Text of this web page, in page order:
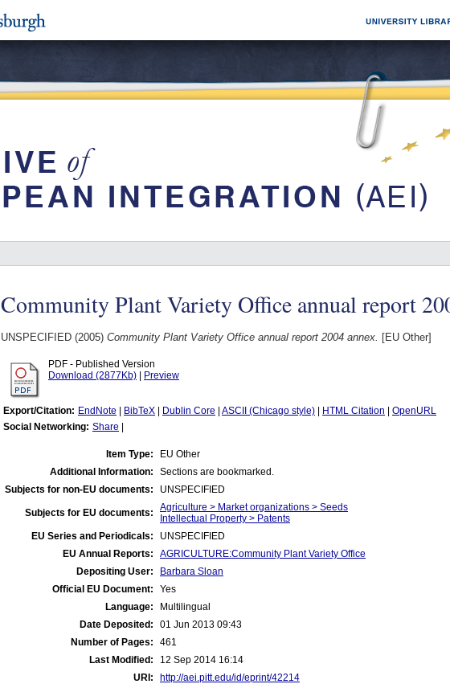
Community Plant Variety Office annual report
UNSPECIFIED (2005) Community Plant Variety Office annual report 2004 annex. [EU Other]
PDF - Published Version
Download (2877Kb)
Preview
Export/Citation: EndNote BibTeX Dublin Core ASCII (Chicago style) HTML Citation
OpenURL
Social Networking: Share
Item Type:
EU Other
Additional Information:
Sections are bookmarked.
Subjects for non-EU documents:
UNSPECIFIED
Subjects for EU documents:
Agriculture > Market organizations > Seeds
Intellectual Property > Patents
EU Series and Periodicals:
UNSPECIFIED
EU Annual Reports:
AGRICULTURE:Community Plant Variety Office
Depositing User:
Barbara Sloan
Official EU Document:
Yes
Language:
Multilingual
Date Deposited:
01 Jun 2013 09:43
Number of Pages:
461
Last Modified:
12 Sep 2014 16:14
URI:
http://aei.pitt.edu/id/eprint/42214